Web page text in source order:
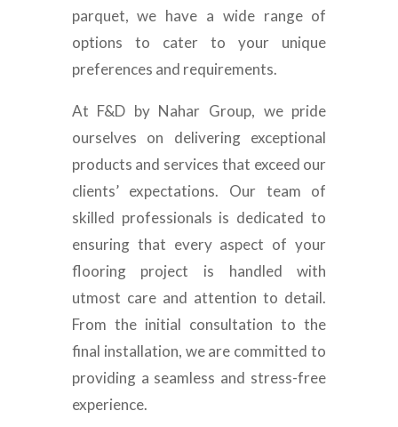
parquet, we have a wide range of
options to cater to your unique
preferences and requirements.
At F&D by Nahar Group, we pride
ourselves on delivering exceptional
products and services that exceed our
clients’ expectations. Our team of
skilled professionals is dedicated to
ensuring that every aspect of your
flooring project is handled with
utmost care and attention to detail.
From the initial consultation to the
final installation, we are committed to
providing a seamless and stress-free
experience.